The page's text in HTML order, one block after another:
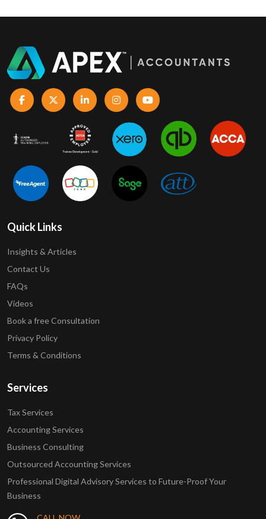
Quick Links
Insights & Articles
Contact Us
FAQs
Videos
Book a free Consultation
Privacy Policy
Terms & Conditions
Services
Tax Services
Accounting Services
Business Consulting
Outsourced Accounting Services
Professional Digital Advisory Services to Future-Proof Your
Business